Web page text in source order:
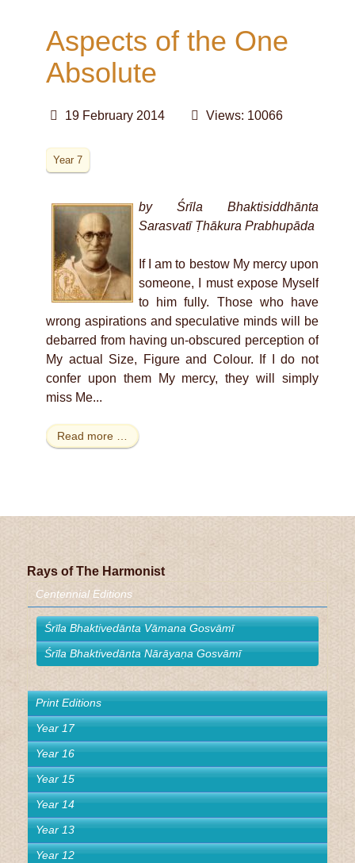
Aspects of the One
Absolute
19 February 2014 Views: 10066
Year 7
by Śrīla Bhaktisiddhānta
Sarasvatī Ṭhākura Prabhupāda
If I am to bestow My mercy upon
someone, I must expose Myself
to him fully. Those who have
wrong aspirations and speculative minds will be
debarred from having un-obscured perception of
My actual Size, Figure and Colour. If I do not
confer upon them My mercy, they will simply
miss Me...
Read more …
Rays of The Harmonist
Centennial Editions
Śrīla Bhaktivedānta Vāmana Gosvāmī
Śrīla Bhaktivedānta Nārāyaṇa Gosvāmī
Print Editions
Year 17
Year 16
Year 15
Year 14
Year 13
Year 12